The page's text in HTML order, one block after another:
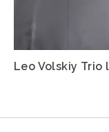
Leo Volskiy Trio